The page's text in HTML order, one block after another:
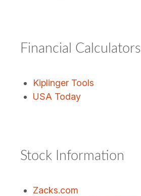
Financial Calculators
Kiplinger Tools
USA Today
Stock Information
Zacks.com